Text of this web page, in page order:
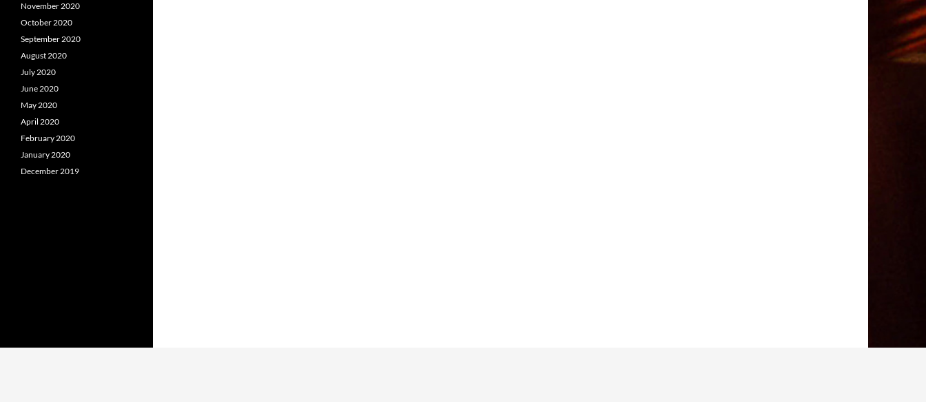
November 2020
October 2020
September 2020
August 2020
July 2020
June 2020
May 2020
April 2020
February 2020
January 2020
December 2019